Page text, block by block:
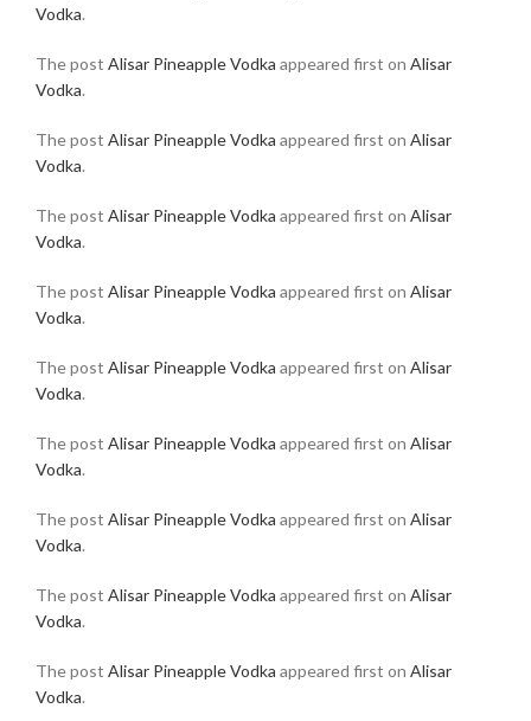
Vodka.
The post Alisar Pineapple Vodka appeared first on Alisar
Vodka.
The post Alisar Pineapple Vodka appeared first on Alisar
Vodka.
The post Alisar Pineapple Vodka appeared first on Alisar
Vodka.
The post Alisar Pineapple Vodka appeared first on Alisar
Vodka.
The post Alisar Pineapple Vodka appeared first on Alisar
Vodka.
The post Alisar Pineapple Vodka appeared first on Alisar
Vodka.
The post Alisar Pineapple Vodka appeared first on Alisar
Vodka.
The post Alisar Pineapple Vodka appeared first on Alisar
Vodka.
The post Alisar Pineapple Vodka appeared first on Alisar
Vodka.